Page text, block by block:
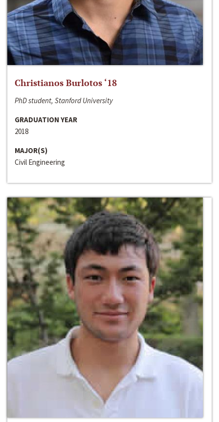
Christianos Burlotos ‘18
PhD student, Stanford University
GRADUATION YEAR
2018
MAJOR(S)
Civil Engineering